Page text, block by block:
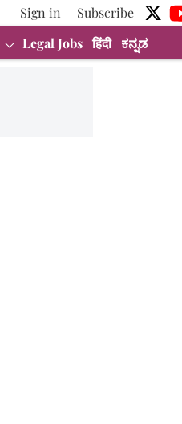
Sign in
Subscribe
Legal Jobs हिंदी ಕನ್ನಡ